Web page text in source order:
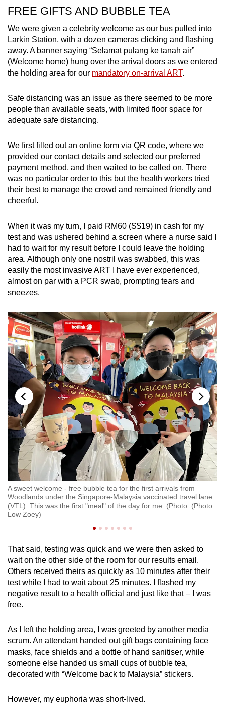
FREE GIFTS AND BUBBLE TEA
We were given a celebrity welcome as our bus pulled into
Larkin Station, with a dozen cameras clicking and flashing
away. A banner saying “Selamat pulang ke tanah air”
(Welcome home) hung over the arrival doors as we entered
the holding area for our mandatory on-arrival ART.
Safe distancing was an issue as there seemed to be more
people than available seats, with limited floor space for
adequate safe distancing.
We first filled out an online form via QR code, where we
provided our contact details and selected our preferred
payment method, and then waited to be called on. There
was no particular order to this but the health workers tried
their best to manage the crowd and remained friendly and
cheerful.
When it was my turn, I paid RM60 (S$19) in cash for my
test and was ushered behind a screen where a nurse said I
had to wait for my result before I could leave the holding
area. Although only one nostril was swabbed, this was
easily the most invasive ART I have ever experienced,
almost on par with a PCR swab, prompting tears and
sneezes.
A sweet welcome - free bubble tea for the first arrivals from
Woodlands under the Singapore-Malaysia vaccinated travel lane
(VTL). This was the first "meal" of the day for me. (Photo: (Photo:
Low Zoey)
That said, testing was quick and we were then asked to
wait on the other side of the room for our results email.
Others received theirs as quickly as 10 minutes after their
test while I had to wait about 25 minutes. I flashed my
negative result to a health official and just like that – I was
free.
As I left the holding area, I was greeted by another media
scrum. An attendant handed out gift bags containing face
masks, face shields and a bottle of hand sanitiser, while
someone else handed us small cups of bubble tea,
decorated with “Welcome back to Malaysia” stickers.
However, my euphoria was short-lived.